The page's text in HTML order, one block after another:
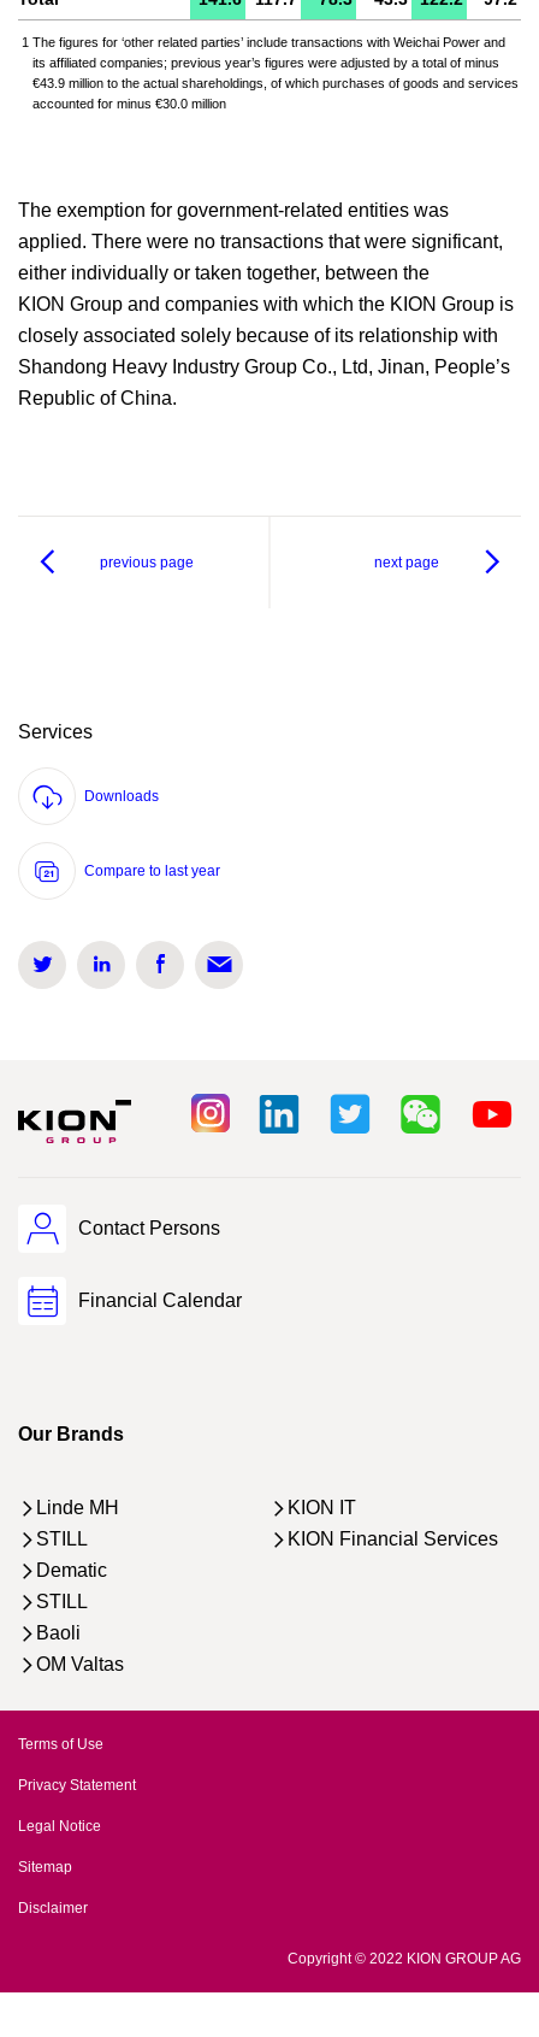
1 The figures for ‘other related parties’ include transactions with Weichai Power and
its affiliated companies; previous year’s figures were adjusted by a total of minus
€43.9 million to the actual shareholdings, of which purchases of goods and services
accounted for minus €30.0 million
The exemption for government-related entities was
applied. There were no transactions that were significant,
either individually or taken together, between the
KION Group and companies with which the KION Group is
closely associated solely because of its relationship with
Shandong Heavy Industry Group Co., Ltd, Jinan, People’s
Republic of China.
previous page next page
Services
Downloads
Compare to last year
Contact Persons
Financial Calendar
Our Brands
Linde MH
STILL
Dematic
STILL
Baoli
OM Valtas
KION IT
KION Financial Services
Terms of Use
Privacy Statement
Legal Notice
Sitemap
Disclaimer
Copyright © 2022 KION GROUP AG